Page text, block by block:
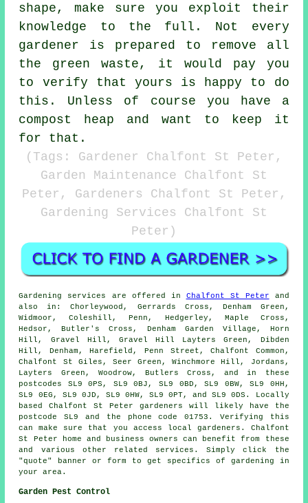
shape, make sure you exploit their
knowledge to the full. Not every
gardener is prepared to remove all
the green waste, it would pay you
to verify that yours is happy to do
this. Unless of course you have a
compost heap and want to keep it
for that.
(Tags: Gardener Chalfont St Peter,
Garden Maintenance Chalfont St
Peter, Gardeners Chalfont St Peter,
Gardening Services Chalfont St
Peter)
Gardening services are offered in Chalfont St Peter and
also in: Chorleywood, Gerrards Cross, Denham Green,
Widmoor, Coleshill, Penn, Hedgerley, Maple Cross,
Hedsor, Butler's Cross, Denham Garden Village, Horn
Hill, Gravel Hill, Gravel Hill Layters Green, Dibden
Hill, Denham, Harefield, Penn Street, Chalfont Common,
Chalfont St Giles, Seer Green, Winchmore Hill, Jordans,
Layters Green, Woodrow, Butlers Cross, and in these
postcodes SL9 0PS, SL9 0BJ, SL9 0BD, SL9 0BW, SL9 0HH,
SL9 0EG, SL9 0JD, SL9 0HW, SL9 0PT, and SL9 0DS. Locally
based Chalfont St Peter gardeners will likely have the
postcode SL9 and the phone code 01753. Verifying this
can make sure that you access local gardeners . Chalfont
St Peter home and business owners can benefit from these
and various other related services. Simply click the
"quote" banner or form to get specifics of gardening in
your area.
Garden Pest Control